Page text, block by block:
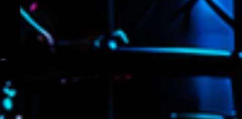
octobre 2022
juillet 2021
juin 2021
mai 2021
avril 2021
mars 2021